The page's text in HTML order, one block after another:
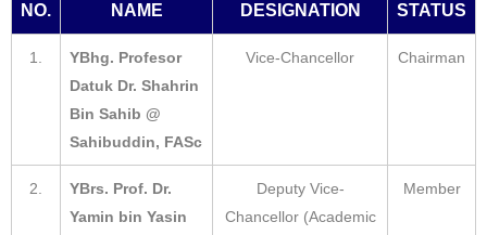
NO. NAME DESIGNATION STATUS
1.
YBhg. Profesor
Datuk Dr. Shahrin
Bin Sahib @
Sahibuddin, FASc
Vice-Chancellor Chairman
2.
YBrs. Prof. Dr.
Yamin bin Yasin
Deputy Vice-
Chancellor (Academic
Member